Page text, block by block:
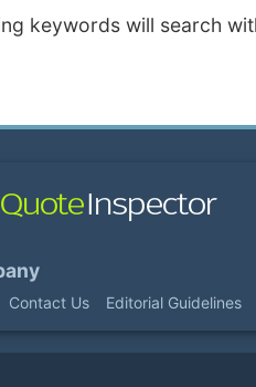
keywords will search
Contact Us Editorial Guidelines